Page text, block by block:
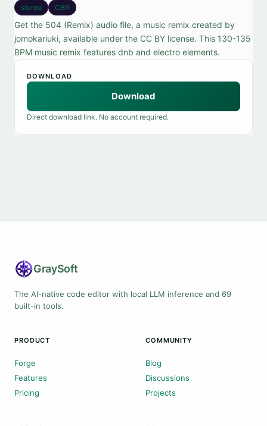
stereo
CBR
Get the 504 (Remix) audio file, a music remix created by
jomokariuki, available under the CC BY license. This 130-135
BPM music remix features dnb and electro elements.
DOWNLOAD
Download
Direct download link. No account required.
GraySoft
The AI-native code editor with local LLM inference and 69
built-in tools.
PRODUCT
Forge
Features
Pricing
COMMUNITY
Blog
Discussions
Projects